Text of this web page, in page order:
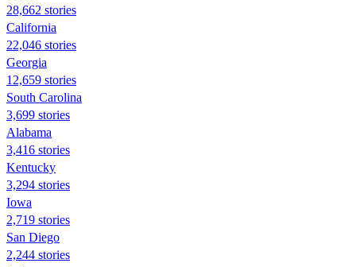
28,662 stories
California
22,046 stories
Georgia
12,659 stories
South Carolina
3,699 stories
Alabama
3,416 stories
Kentucky
3,294 stories
Iowa
2,719 stories
San Diego
2,244 stories